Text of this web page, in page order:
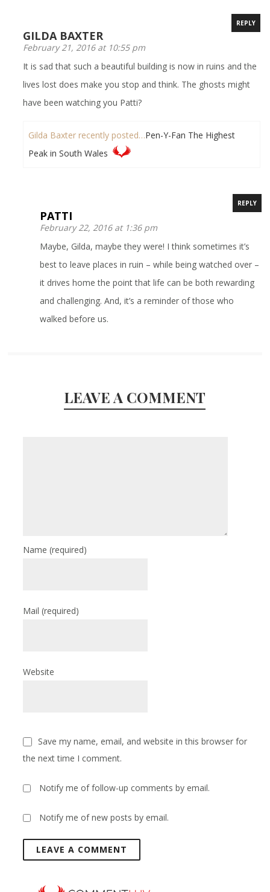
GILDA BAXTER
February 21, 2016 at 10:55 pm
REPLY
It is sad that such a beautiful building is now in ruins and the
lives lost does make you stop and think. The ghosts might
have been watching you Patti?
Gilda Baxter recently posted…Pen-Y-Fan The Highest
Peak in South Wales
PATTI
February 22, 2016 at 1:36 pm
REPLY
Maybe, Gilda, maybe they were! I think sometimes it’s
best to leave places in ruin – while being watched over –
it drives home the point that life can be both rewarding
and challenging. And, it’s a reminder of those who
walked before us.
LEAVE A COMMENT
Name(required)
Mail(required)
Website
Save my name, email, and website in this browser for
the next time I comment.
Notify me of follow-up comments by email.
Notify me of new posts by email.